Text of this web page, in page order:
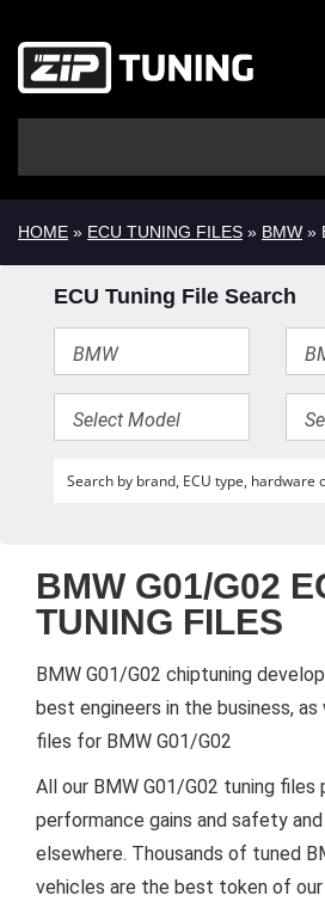
HOME » ECU TUNING FILES » BMW »
ECU Tuning File Search
BMW G01/G02
TUNING FILES
BMW G01/G02 chiptuning
best engineers in the business, as
files for BMW G01/G02
All our BMW G01/G02 tuning files
performance gains and safety
elsewhere. Thousands of tuned
vehicles are the best token of our